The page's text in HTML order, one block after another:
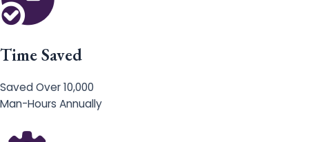
Time Saved
Saved Over 10,000
Man-Hours Annually